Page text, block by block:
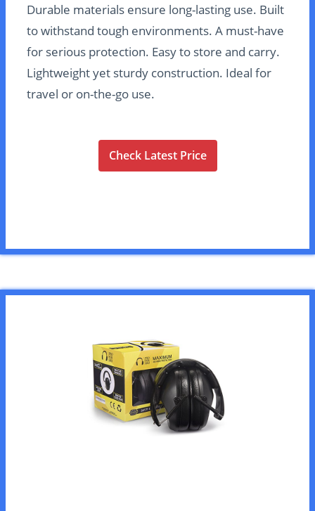
Durable materials ensure long-lasting use. Built
to withstand tough environments. A must-have
for serious protection. Easy to store and carry.
Lightweight yet sturdy construction. Ideal for
travel or on-the-go use.
Check Latest Price